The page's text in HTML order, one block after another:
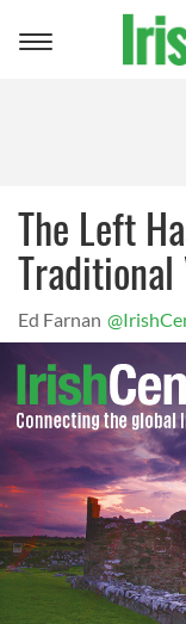
Toggle
The Left
Traditional
Ed Farnan